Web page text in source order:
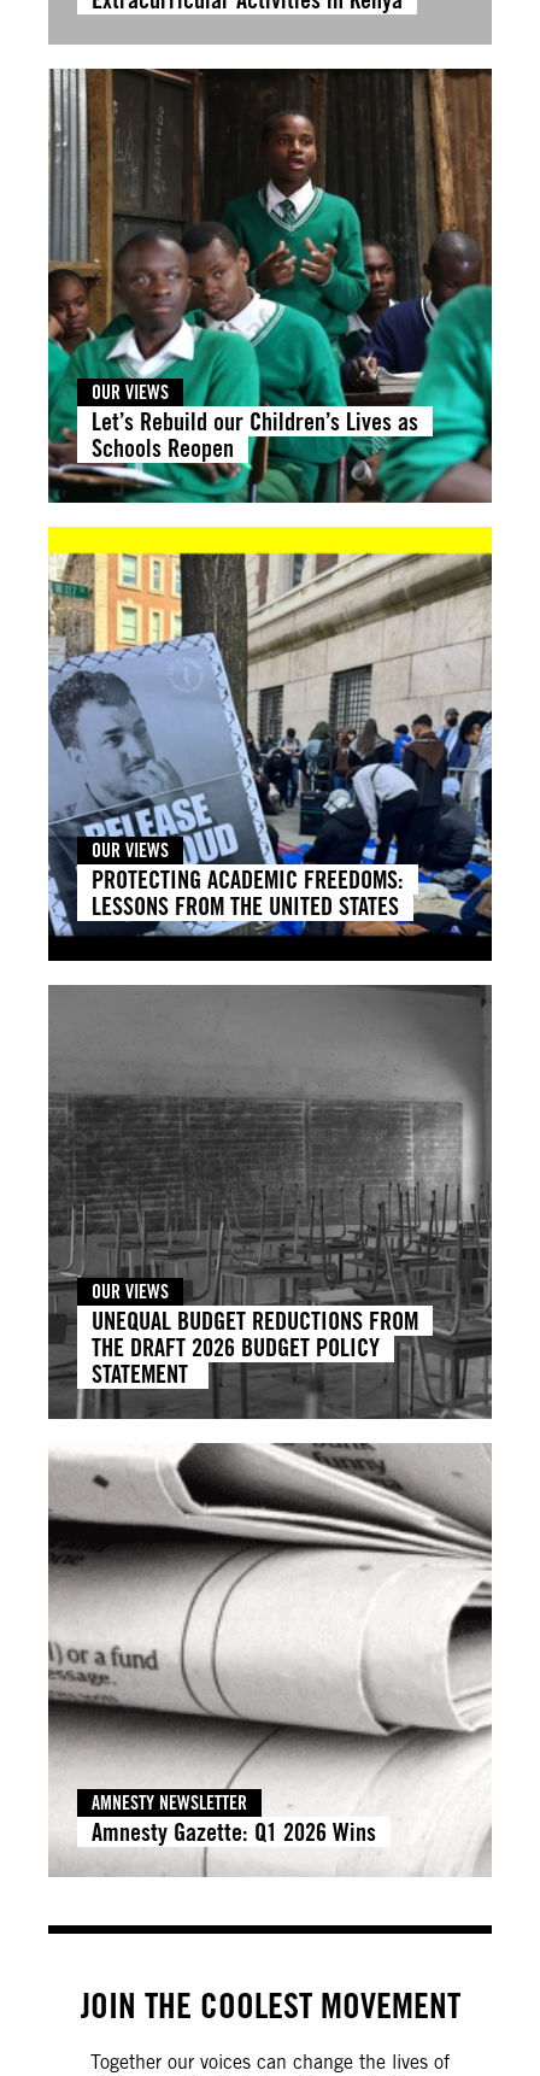
OUR VIEWS
Let’s Rebuild our Children’s Lives as
Schools Reopen
OUR VIEWS
PROTECTING ACADEMIC FREEDOMS:
LESSONS FROM THE UNITED STATES
OUR VIEWS
UNEQUAL BUDGET REDUCTIONS FROM
THE DRAFT 2026 BUDGET POLICY
STATEMENT
AMNESTY NEWSLETTER
Amnesty Gazette: Q1 2026 Wins
JOIN THE COOLEST MOVEMENT
Together our voices can change the lives of